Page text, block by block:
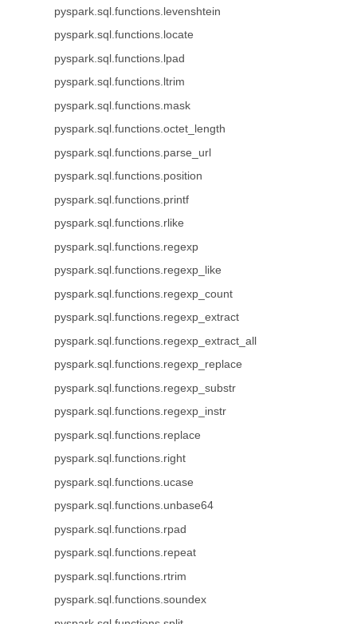
pyspark.sql.functions.levenshtein
pyspark.sql.functions.locate
pyspark.sql.functions.lpad
pyspark.sql.functions.ltrim
pyspark.sql.functions.mask
pyspark.sql.functions.octet_length
pyspark.sql.functions.parse_url
pyspark.sql.functions.position
pyspark.sql.functions.printf
pyspark.sql.functions.rlike
pyspark.sql.functions.regexp
pyspark.sql.functions.regexp_like
pyspark.sql.functions.regexp_count
pyspark.sql.functions.regexp_extract
pyspark.sql.functions.regexp_extract_all
pyspark.sql.functions.regexp_replace
pyspark.sql.functions.regexp_substr
pyspark.sql.functions.regexp_instr
pyspark.sql.functions.replace
pyspark.sql.functions.right
pyspark.sql.functions.ucase
pyspark.sql.functions.unbase64
pyspark.sql.functions.rpad
pyspark.sql.functions.repeat
pyspark.sql.functions.rtrim
pyspark.sql.functions.soundex